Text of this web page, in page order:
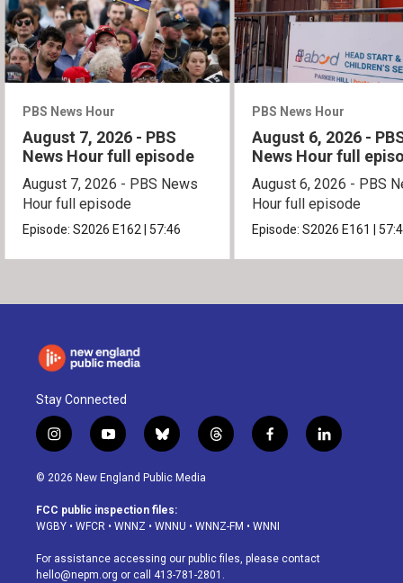
PBS News Hour
August 7, 2026 - PBS
News Hour full episode
August 7, 2026 - PBS News
Hour full episode
Episode:S2026 E162 57:46
PBS News Hour
August 6, 2026 -
News Hour full
August 6, 2026 - PBS
Hour full episode
Episode:S2026 E161
Stay Connected
i
n
s
a
g
a
m
y
o
u
u
b
b
l
u
s
k
t
h
d
f
a
o
k
l
i
© 2026 New England Public Media
FCC public inspection files:
WGBY • WFCR • WNNZ • WNNU • WNNZ-FM • WNNI
For assistance accessing our public files, please contact
hello@nepm.org or call 413-781-2801.